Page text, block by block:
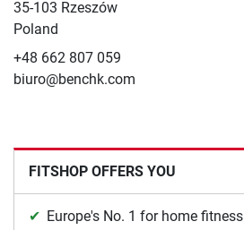
35-103 Rzeszów
Poland
+48 662 807 059
biuro@benchk.com
FITSHOP OFFERS YOU
Europe's No. 1 for home fitness